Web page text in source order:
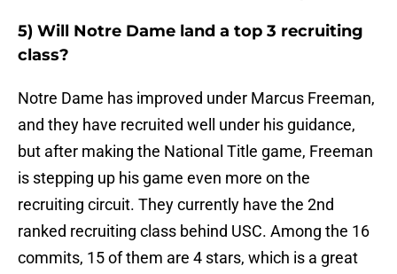
5) Will Notre Dame land a top 3 recruiting
class?
Notre Dame has improved under Marcus Freeman,
and they have recruited well under his guidance,
but after making the National Title game, Freeman
is stepping up his game even more on the
recruiting circuit. They currently have the 2nd
ranked recruiting class behind USC. Among the 16
commits, 15 of them are 4 stars, which is a great